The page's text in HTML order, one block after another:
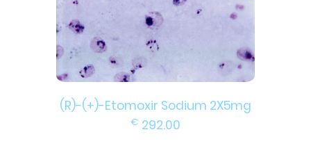
(R)-(+)-Etomoxir Sodium 2X5mg
€ 292.00